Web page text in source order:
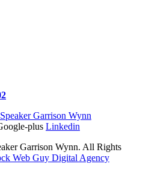
plus Linkedin
Garrison Wynn. All Rights
Web Guy Digital Agency